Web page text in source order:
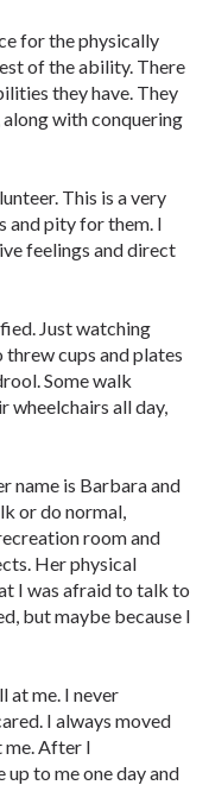
for the physically
of the ability. There
they have. They
with conquering
This is a very
and pity for them. I
feelings and direct
Just watching
threw cups and plates
Some walk
wheelchairs all day,
name is Barbara and
or do normal,
room and
Her physical
I was afraid to talk to
but maybe because I
at me. I never
I always moved
me. After I
up to me one day and